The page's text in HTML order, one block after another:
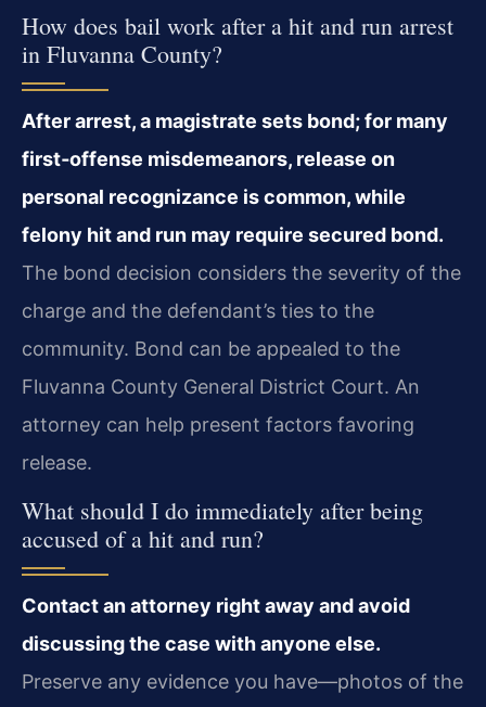
How does bail work after a hit and run arrest
in Fluvanna County?
After arrest, a magistrate sets bond; for many
first‑offense misdemeanors, release on
personal recognizance is common, while
felony hit and run may require secured bond.
The bond decision considers the severity of the
charge and the defendant’s ties to the
community. Bond can be appealed to the
Fluvanna County General District Court. An
attorney can help present factors favoring
release.
What should I do immediately after being
accused of a hit and run?
Contact an attorney right away and avoid
discussing the case with anyone else.
Preserve any evidence you have—photos of the